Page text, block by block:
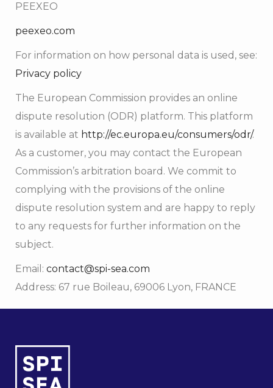
PEEXEO
peexeo.com
For information on how personal data is used, see:
Privacy policy
The European Commission provides an online
dispute resolution (ODR) platform. This platform
is available at http://ec.europa.eu/consumers/odr/.
As a customer, you may contact the European
Commission’s arbitration board. We commit to
complying with the provisions of the online
dispute resolution system and are happy to reply
to any requests for further information on the
subject.
Email: contact@spi-sea.com
Address: 67 rue Boileau, 69006 Lyon, FRANCE